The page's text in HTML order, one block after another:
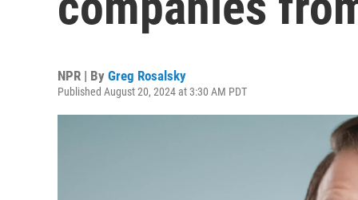
NPR | By Greg Rosalsky
Published August 20, 2024 at 3:30 AM PDT